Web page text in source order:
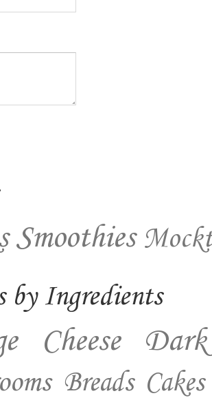
Smoothies
by Ingredients
Cheese
Breads Cakes